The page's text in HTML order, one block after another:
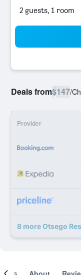
2 guests, 1 room
Deals from$147/
Provider
8 more Otsego